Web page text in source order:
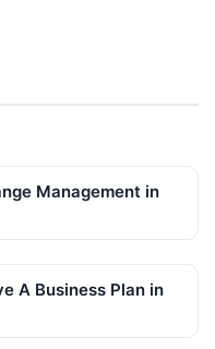
Management in
A Business Plan in